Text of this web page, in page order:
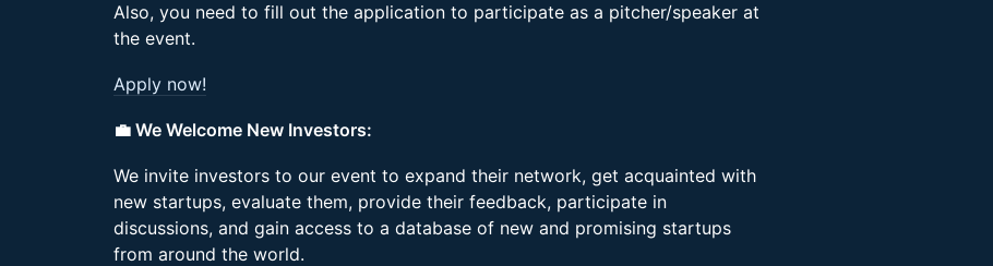
Also, you need to fill out the application to participate as a pitcher/speaker at
the event.
Apply now!
💼 We Welcome New Investors:
We invite investors to our event to expand their network, get acquainted with
new startups, evaluate them, provide their feedback, participate in
discussions, and gain access to a database of new and promising startups
from around the world.